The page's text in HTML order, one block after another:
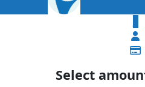
Select